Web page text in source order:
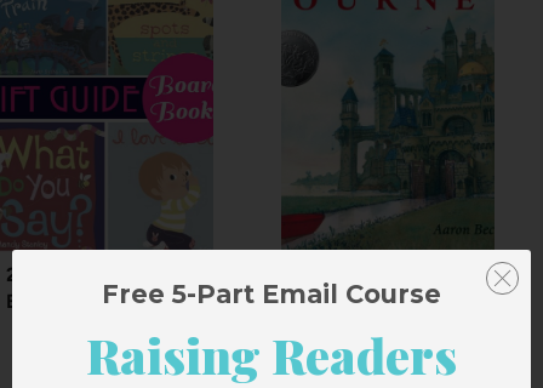
2012 Gift Guide:
Board Books
Becker
Free 5-Part Email Course
Raising Readers